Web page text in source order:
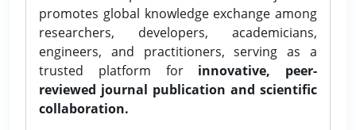
promotes global knowledge exchange among
researchers, developers, academicians,
engineers, and practitioners, serving as a
trusted platform for innovative, peer-
reviewed journal publication and scientific
collaboration.